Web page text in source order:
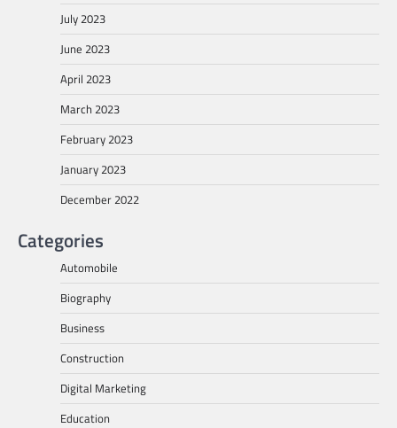
July 2023
June 2023
April 2023
March 2023
February 2023
January 2023
December 2022
Categories
Automobile
Biography
Business
Construction
Digital Marketing
Education